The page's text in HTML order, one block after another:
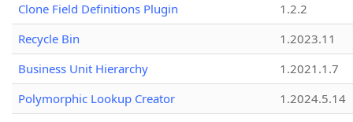
Clone Field Definitions Plugin
1.2.2
Recycle Bin
1.2023.11
Business Unit Hierarchy
1.2021.1.7
Polymorphic Lookup Creator
1.2024.5.14